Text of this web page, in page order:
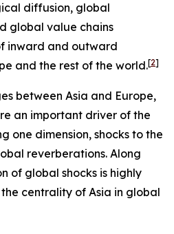
diffusion, global
global value chains
inward and outward
and the rest of the world.[2]
between Asia and Europe,
an important driver of the
one dimension, shocks to the
reverberations. Along
of global shocks is highly
centrality of Asia in global